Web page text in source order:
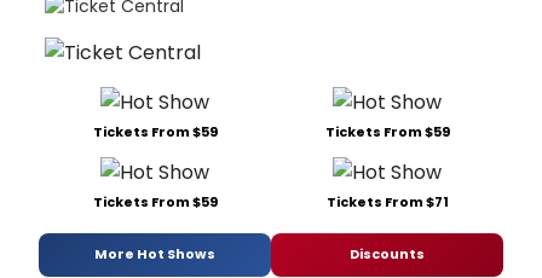
Tickets From $59 Tickets From $59
Tickets From $59 Tickets From $71
More Hot Shows Discounts